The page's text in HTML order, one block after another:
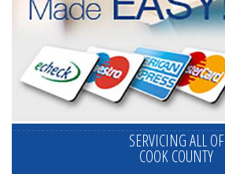
SERVICING ALL OF
COOK COUNTY